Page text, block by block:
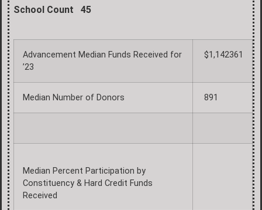
School Count 45
Advancement Median Funds Received for
’23
$1,142361
Median Number of Donors 891
Median Percent Participation by
Constituency & Hard Credit Funds
Received